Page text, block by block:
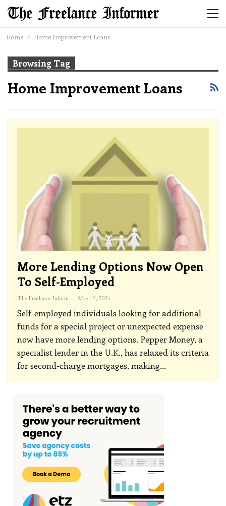
Home Home Improvement Loans
Browsing Tag
Home Improvement Loans
More Lending Options Now Open
To Self-Employed
The Freelance Informer May 19, 2024
Self-employed individuals looking for additional
funds for a special project or unexpected expense
now have more lending options. Pepper Money, a
specialist lender in the U.K., has relaxed its criteria
for second-charge mortgages, making…